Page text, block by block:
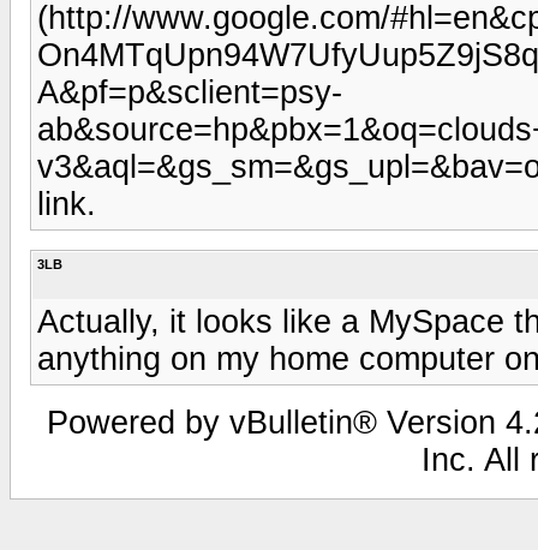
(http://www.google.com/
A&pf=p&sclient=psy-
link.
3LB
Actually, it looks like a MySpace
anything on my home computer
Powered by vBulletin® Version
Inc. All